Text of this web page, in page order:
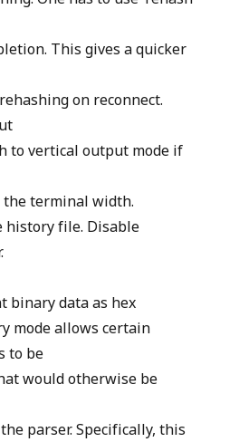
This gives a quicker
on reconnect.
to vertical output mode if
terminal width.
history file. Disable
binary data as hex
mode allows certain
to be
would otherwise be
parser. Specifically, this